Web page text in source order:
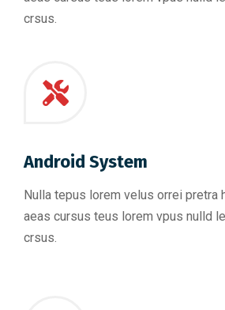
crsus.
Android System
Nulla tepus lorem velus orrei pretra
aeas cursus teus lorem vpus nulld
crsus.